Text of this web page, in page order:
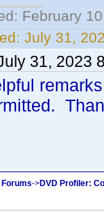
February
July 31,
31, 2023
->DVD Profiler: